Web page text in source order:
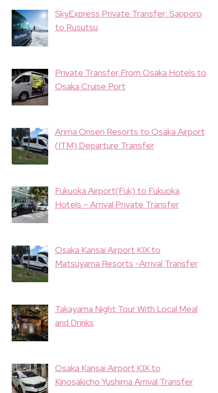
SkyExpress Private Transfer: Sapporo
to Rusutsu
Private Transfer From Osaka Hotels to
Osaka Cruise Port
Arima Onsen Resorts to Osaka Airport
(ITM) Departure Transfer
Fukuoka Airport(Fuk) to Fukuoka
Hotels – Arrival Private Transfer
Osaka Kansai Airport KIX to
Matsuyama Resorts -Arrival Transfer
Takayama Night Tour With Local Meal
and Drinks
Osaka Kansai Airport KIX to
Kinosakicho Yushima Arrival Transfer